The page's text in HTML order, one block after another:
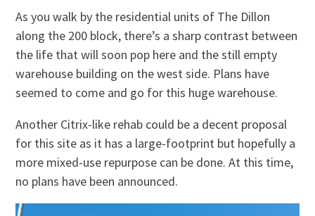
As you walk by the residential units of The Dillon
along the 200 block, there’s a sharp contrast between
the life that will soon pop here and the still empty
warehouse building on the west side. Plans have
seemed to come and go for this huge warehouse.
Another Citrix-like rehab could be a decent proposal
for this site as it has a large-footprint but hopefully a
more mixed-use repurpose can be done. At this time,
no plans have been announced.